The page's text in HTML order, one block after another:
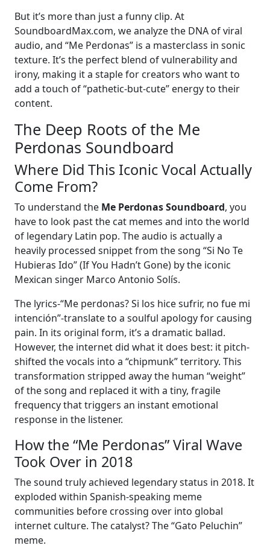
But it’s more than just a funny clip. At
SoundboardMax.com, we analyze the DNA of viral
audio, and “Me Perdonas” is a masterclass in sonic
texture. It’s the perfect blend of vulnerability and
irony, making it a staple for creators who want to
add a touch of “pathetic-but-cute” energy to their
content.
The Deep Roots of the Me
Perdonas Soundboard
Where Did This Iconic Vocal Actually
Come From?
To understand the Me Perdonas Soundboard, you
have to look past the cat memes and into the world
of legendary Latin pop. The audio is actually a
heavily processed snippet from the song “Si No Te
Hubieras Ido” (If You Hadn’t Gone) by the iconic
Mexican singer Marco Antonio Solís.
The lyrics-“Me perdonas? Si los hice sufrir, no fue mi
intención”-translate to a soulful apology for causing
pain. In its original form, it’s a dramatic ballad.
However, the internet did what it does best: it pitch-
shifted the vocals into a “chipmunk” territory. This
transformation stripped away the human “weight”
of the song and replaced it with a tiny, fragile
frequency that triggers an instant emotional
response in the listener.
How the “Me Perdonas” Viral Wave
Took Over in 2018
The sound truly achieved legendary status in 2018. It
exploded within Spanish-speaking meme
communities before crossing over into global
internet culture. The catalyst? The “Gato Peluchin”
meme.